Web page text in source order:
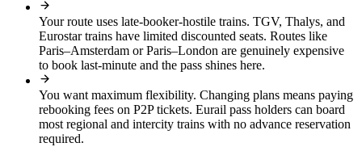
Your route uses late-booker-hostile trains. TGV, Thalys, and
Eurostar trains have limited discounted seats. Routes like
Paris–Amsterdam or Paris–London are genuinely expensive
to book last-minute and the pass shines here.
You want maximum flexibility. Changing plans means paying
rebooking fees on P2P tickets. Eurail pass holders can board
most regional and intercity trains with no advance reservation
required.